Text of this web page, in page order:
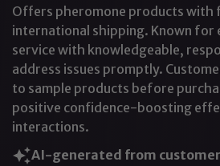
Offers pheromone products with
international shipping. Known for
service with knowledgeable,
address issues promptly.
to sample products before
positive confidence-boosting
interactions.
AI-generated from